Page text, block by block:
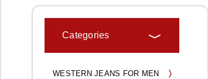
Categories
WESTERN JEANS FOR MEN